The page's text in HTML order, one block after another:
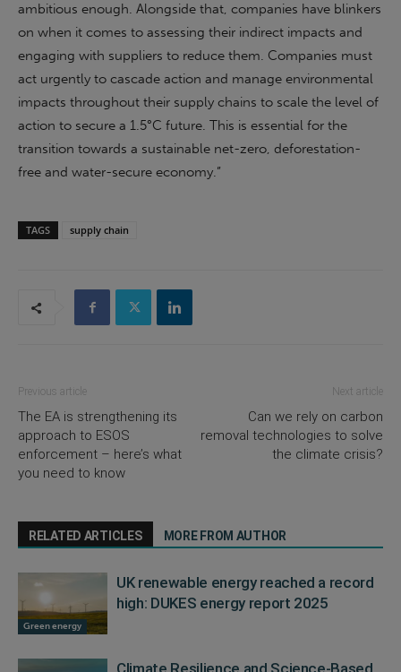
ambitious enough. Alongside that, companies have blinkers
on when it comes to assessing their indirect impacts and
engaging with suppliers to reduce them. Companies must
act urgently to cascade action and manage environmental
impacts throughout their supply chains to scale the level of
action to secure a 1.5°C future. This is essential for the
transition towards a sustainable net-zero, deforestation-
free and water-secure economy.”
TAGS supply chain
Previous article
The EA is strengthening its
approach to ESOS
enforcement – here’s what
you need to know
Next article
Can we rely on carbon
removal technologies to solve
the climate crisis?
RELATED ARTICLES MORE FROM AUTHOR
Green energy
UK renewable energy reached a record
high: DUKES energy report 2025
Climate Resilience and Science-Based